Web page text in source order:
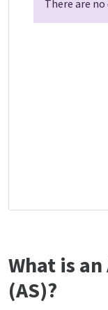
There are
What is
(AS)?